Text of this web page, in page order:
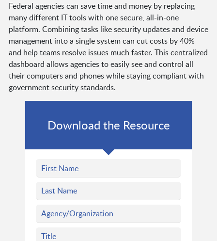
Federal agencies can save time and money by replacing
many different IT tools with one secure, all-in-one
platform. Combining tasks like security updates and device
management into a single system can cut costs by 40%
and help teams resolve issues much faster. This centralized
dashboard allows agencies to easily see and control all
their computers and phones while staying compliant with
government security standards.
Download the Resource